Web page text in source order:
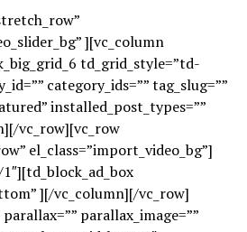
][vc_column
td_grid_style=”td-
category_ids=”” tag_slug=””
installed_post_types=””
vc_row][vc_row
el_class=”import_video_bg”]
][/vc_column][/vc_row]
parallax_image=””